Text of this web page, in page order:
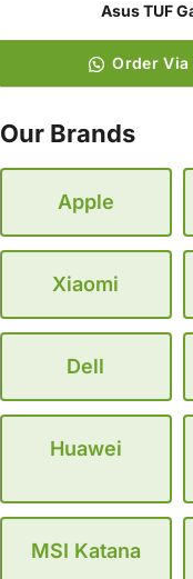
Asus TUF
Order Via
Our Brands
Apple
Xiaomi
Dell
Huawei
MSI Katana